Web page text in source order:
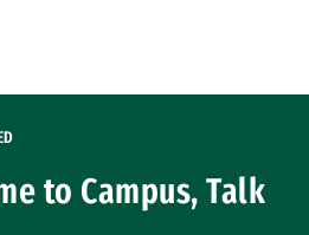
to Campus, Talk